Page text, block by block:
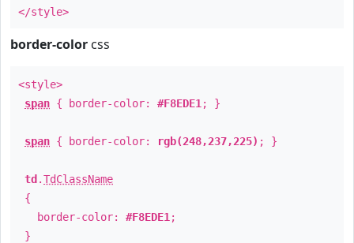
</style>
border-color css
<style>
span { border-color: #F8EDE1 ; }
span { border-color: rgb(248,237,225) ; }
td .TdClassName
{
border-color: #F8EDE1 ;
}